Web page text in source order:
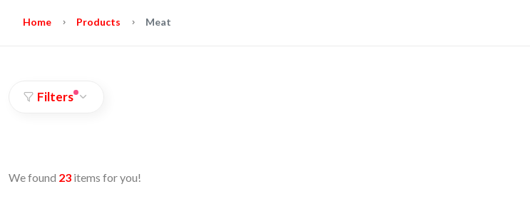
Home Products Meat
Filters
We found 23 items for you!